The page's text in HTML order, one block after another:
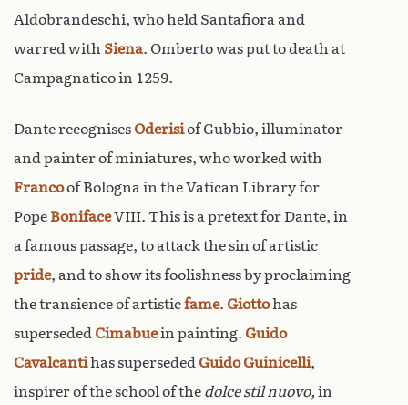
Aldobrandeschi, who held Santafiora and
warred with Siena. Omberto was put to death at
Campagnatico in 1259.
Dante recognises Oderisiof Gubbio, illuminator
and painter of miniatures, who worked with
Francoof Bologna in the Vatican Library for
Pope BonifaceVIII. This is a pretext for Dante, in
a famous passage, to attack the sin of artistic
pride, and to show its foolishness by proclaiming
the transience of artisticfame. Giottohas
superseded Cimabuein painting. Guido
Cavalcantihas superseded Guido Guinicelli,
inspirer of the school of the dolce stil nuovo, in